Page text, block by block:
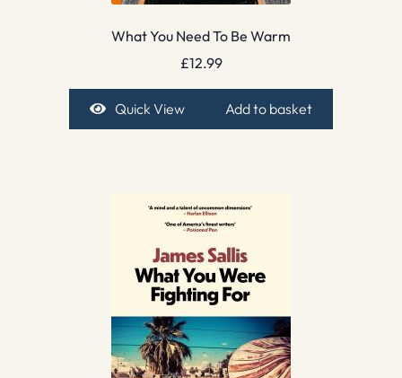
What You Need To Be Warm
£12.99
Quick View Add to basket